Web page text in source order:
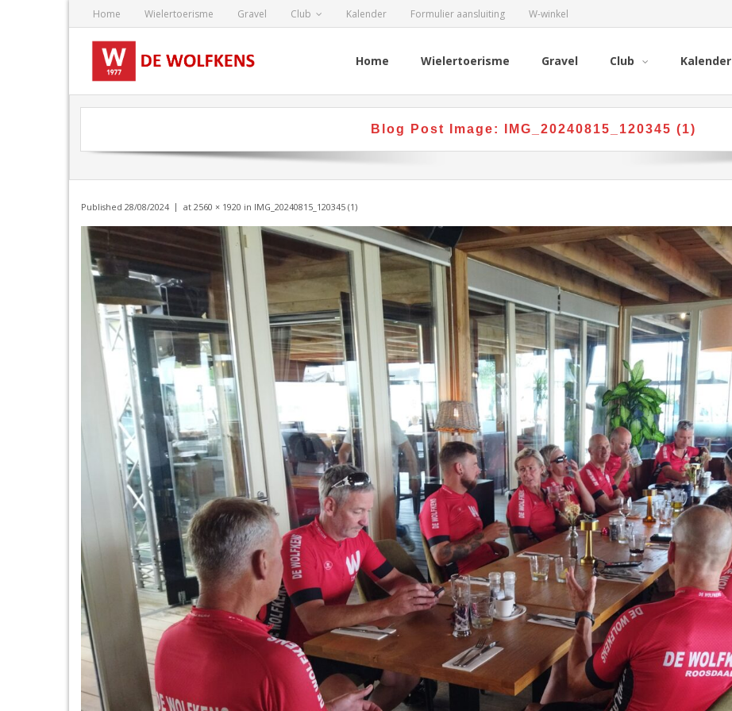
content
Home Wielertoerisme Gravel Club Kalender Formulier aansluiting W-winkel
Home Wielertoerisme Gravel Club Kalender
Blog Post Image: IMG_20240815_120345 (1)
Published 28/08/2024 at 2560 × 1920 in IMG_20240815_120345 (1)